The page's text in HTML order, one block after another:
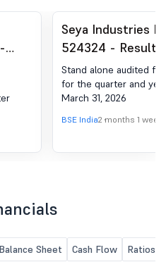
Seya Industries
524324 -
Results For The
March 31, 2026
Stand alone audited
for the quarter and
March 31, 2026
BSE India2 months 1 week
Balance Sheet Cash Flow Ratios